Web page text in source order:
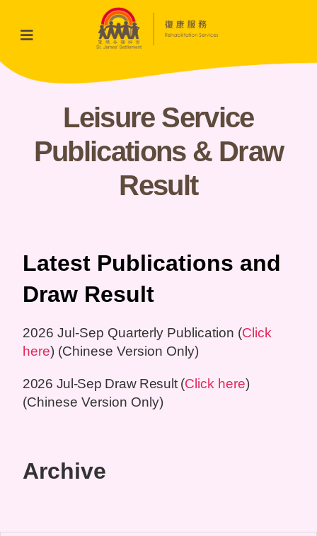
Leisure Service
Publications & Draw
Result
Latest Publications and
Draw Result
2026 Jul-Sep Quarterly Publication (Click
here) (Chinese Version Only)
2026 Jul-Sep Draw Result (Click here)
(Chinese Version Only)
Archive